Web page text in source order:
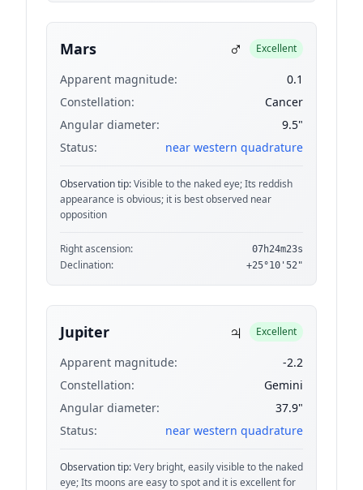
Mars ♂ Excellent
Apparent magnitude:
0.1
Constellation:
Cancer
Angular diameter:
9.5"
Status:
near western quadrature
Observation tip:Visible to the naked eye; Its reddish
appearance is obvious; it is best observed near
opposition
Right ascension: 07h24m23s
Declination: +25°10'52"
Jupiter ♃ Excellent
Apparent magnitude:
-2.2
Constellation:
Gemini
Angular diameter:
37.9"
Status:
near western quadrature
Observation tip:Very bright, easily visible to the naked
eye; Its moons are easy to spot and it is excellent for